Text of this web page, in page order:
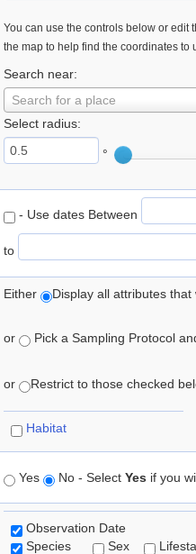
You can use the controls below or edit
the map to help find the coordinates to
Search near:
Search for a place
Select radius:
°
- Use dates Between
to
Either Display all attributes
or Pick a Sampling Protocol
or Restrict to those checked
Habitat
Yes No - Select Yes if you
Observation Date
Species
Sex